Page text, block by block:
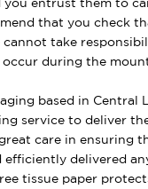
you entrust them to
that you check
cannot take
occur during the
based in Central
service to deliver
care in ensuring
delivered
tissue paper